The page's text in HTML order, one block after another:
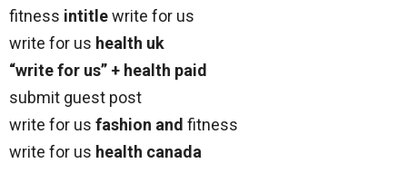
fitness intitlewrite for us
write for us health uk
“write for us” + health paid
submit guest post
write for us fashion and fitness
write for us health canada